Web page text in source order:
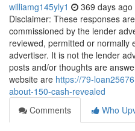
williamg145yly1 369 days ago
Disclaimer: These responses
commissioned by the lender
reviewed, permitted or normally
advertiser. It is not the lender
posts and/or thoughts are
website are https://79-
about-150-cash-revealed
Comments
Who